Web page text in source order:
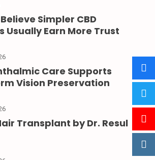
Simpler CBD
Usually Earn More Trust
Care Supports
Vision Preservation
Transplant by Dr. Resul